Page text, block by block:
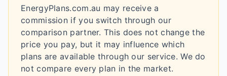
EnergyPlans.com.au may receive a
commission if you switch through our
comparison partner. This does not change the
price you pay, but it may influence which
plans are available through our service. We do
not compare every plan in the market.